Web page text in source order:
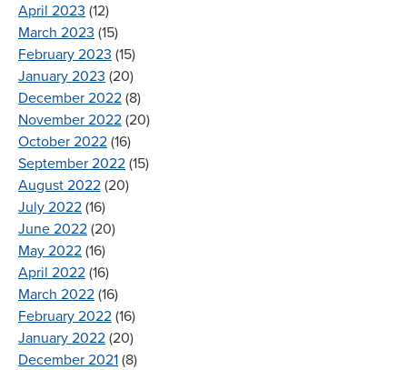
April 2023 (12)
March 2023 (15)
February 2023 (15)
January 2023 (20)
December 2022 (8)
November 2022 (20)
October 2022 (16)
September 2022 (15)
August 2022 (20)
July 2022 (16)
June 2022 (20)
May 2022 (16)
April 2022 (16)
March 2022 (16)
February 2022 (16)
January 2022 (20)
December 2021 (8)